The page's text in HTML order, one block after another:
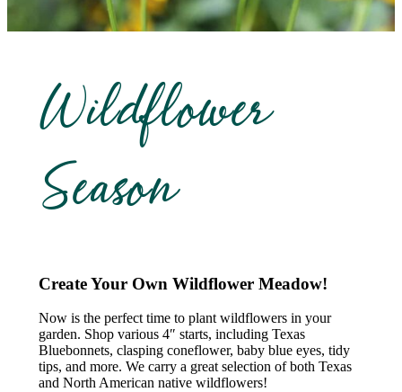
Wildflower
Season
Create Your Own Wildflower Meadow!
Now is the perfect time to plant wildflowers in your
garden. Shop various 4″ starts, including Texas
Bluebonnets, clasping coneflower, baby blue eyes, tidy
tips, and more. We carry a great selection of both Texas
and North American native wildflowers!